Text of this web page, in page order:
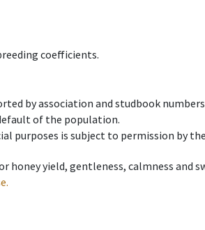
coefficients.
by association and studbook
of the population.
purposes is subject to permission by
honey yield, gentleness, calmness and